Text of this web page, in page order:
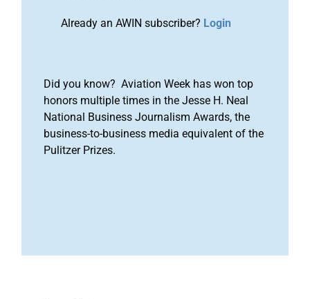
Already an AWIN subscriber? Login
Did you know? Aviation Week has won top
honors multiple times in the Jesse H. Neal
National Business Journalism Awards, the
business-to-business media equivalent of the
Pulitzer Prizes.